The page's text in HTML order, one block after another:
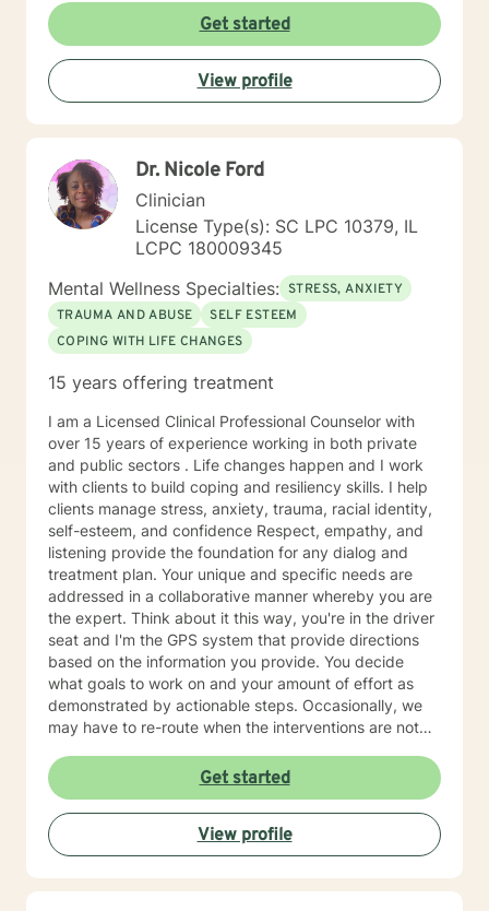
Get started
View profile
Dr. Nicole Ford
Clinician
License Type(s): SC LPC 10379, IL
LCPC 180009345
Mental Wellness Specialties: STRESS, ANXIETY
TRAUMA AND ABUSE
SELF ESTEEM
COPING WITH LIFE CHANGES
15 years offering treatment
I am a Licensed Clinical Professional Counselor with
over 15 years of experience working in both private
and public sectors . Life changes happen and I work
with clients to build coping and resiliency skills. I help
clients manage stress, anxiety, trauma, racial identity,
self-esteem, and confidence Respect, empathy, and
listening provide the foundation for any dialog and
treatment plan. Your unique and specific needs are
addressed in a collaborative manner whereby you are
the expert. Think about it this way, you're in the driver
seat and I'm the GPS system that provide directions
based on the information you provide. You decide
what goals to work on and your amount of effort as
demonstrated by actionable steps. Occasionally, we
may have to re-route when the interventions are not
way to get to your destination with regular check-ins
to gauge if the sessions are effective for you. Taking
the first step to seeking a more fulfilling and happier
life takes courage. I am here to support you in that
process.
Get started
View profile